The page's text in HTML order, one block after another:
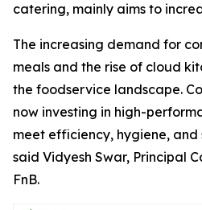
catering, mainly aims to
The increasing demand for
meals and the rise of cloud
the foodservice landscape.
now investing in high-
meet efficiency, hygiene, and
said Vidyesh Swar, Principal
FnB.